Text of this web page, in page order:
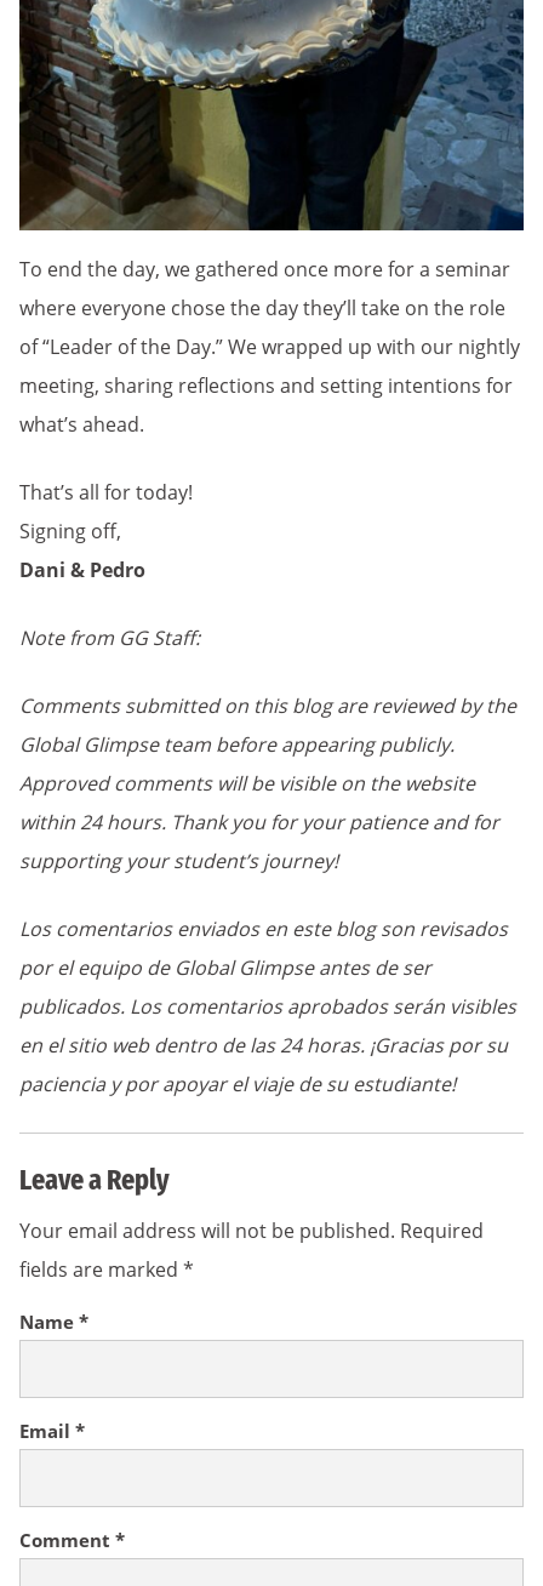
To end the day, we gathered once more for a seminar
where everyone chose the day they’ll take on the role
of “Leader of the Day.” We wrapped up with our nightly
meeting, sharing reflections and setting intentions for
what’s ahead.
That’s all for today!
Signing off,
Dani & Pedro
Note from GG Staff:
Comments submitted on this blog are reviewed by the
Global Glimpse team before appearing publicly.
Approved comments will be visible on the website
within 24 hours. Thank you for your patience and for
supporting your student’s journey!
Los comentarios enviados en este blog son revisados
por el equipo de Global Glimpse antes de ser
publicados. Los comentarios aprobados serán visibles
en el sitio web dentro de las 24 horas. ¡Gracias por su
paciencia y por apoyar el viaje de su estudiante!
Leave a Reply
Your email address will not be published. Required
fields are marked *
Comment *
Name *
Email *